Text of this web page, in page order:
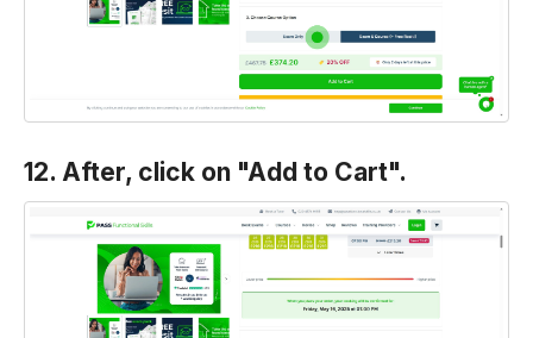
12. After, click on "Add to Cart".